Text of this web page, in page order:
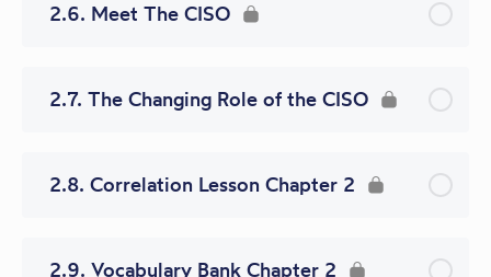
2.6. Meet The CISO
2.7. The Changing Role of the CISO
2.8. Correlation Lesson Chapter 2
2.9. Vocabulary Bank Chapter 2